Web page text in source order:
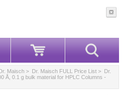
Maisch > Dr. Maisch FULL Price List > Dr.
Å, 0.1 g bulk material for HPLC Columns -